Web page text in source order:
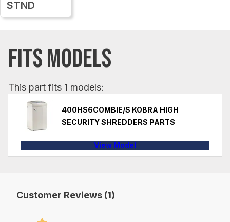
STND
FITS MODELS
This part fits 1 models:
400HS6COMBIE/S KOBRA HIGH
SECURITY SHREDDERS PARTS
View Model
Customer Reviews (1)